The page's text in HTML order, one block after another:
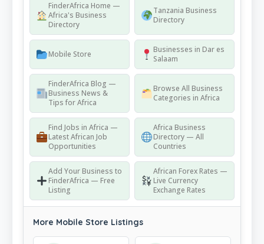
FinderAfrica Home —
Africa's Business
Directory
Tanzania Business
Directory
Mobile Store
Businesses in Dar es
Salaam
FinderAfrica Blog —
Business News &
Tips for Africa
Browse All Business
Categories in Africa
Find Jobs in Africa —
Latest African Job
Opportunities
Africa Business
Directory — All
Countries
Add Your Business to
FinderAfrica — Free
Listing
African Forex Rates —
Live Currency
Exchange Rates
More Mobile Store Listings